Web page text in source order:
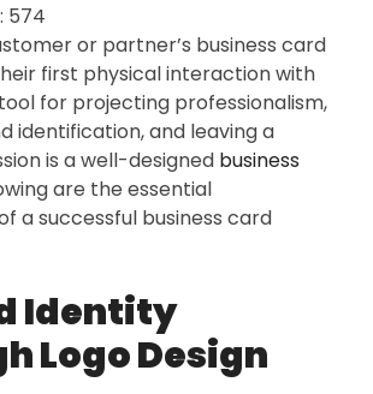
574
or partner’s business card
first physical interaction with
for projecting professionalism,
identification, and leaving a
is a well-designed business
are the essential
a successful business card
Identity
Logo Design